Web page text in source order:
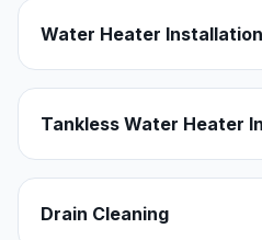
Water Heater Installation
Tankless Water Heater
Drain Cleaning